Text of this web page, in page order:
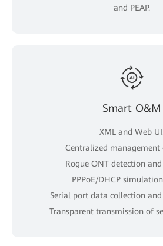
and PEAP.
Smart O&M
XML and Web UI.
Centralized management
Rogue ONT detection
PPPoE/DHCP
Serial port data collection
Transparent transmission of